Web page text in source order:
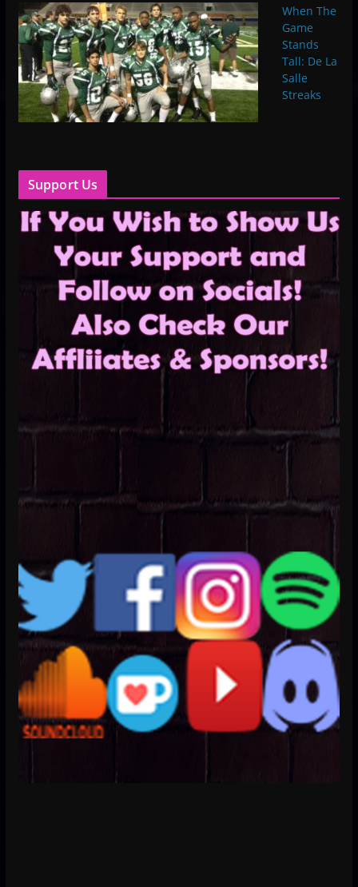
When The
Game
Stands
Tall: De La
Salle
Streaks
Support Us